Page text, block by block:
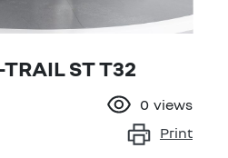
ST T32
0 views
Print